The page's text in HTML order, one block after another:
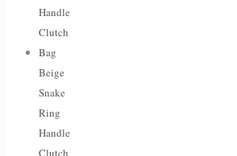
Beige
Snake
Ring
Handle
Clutch